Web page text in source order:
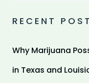
RECENT
Why Marijuana
in Texas and